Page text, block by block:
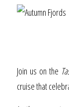
Join us on the
cruise that